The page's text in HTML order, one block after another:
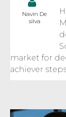
Navin De
silva
market for
achiever